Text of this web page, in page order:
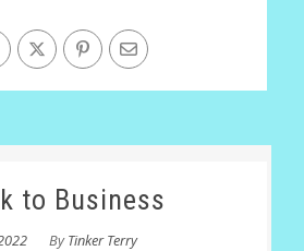
to Business
ByTinker Terry